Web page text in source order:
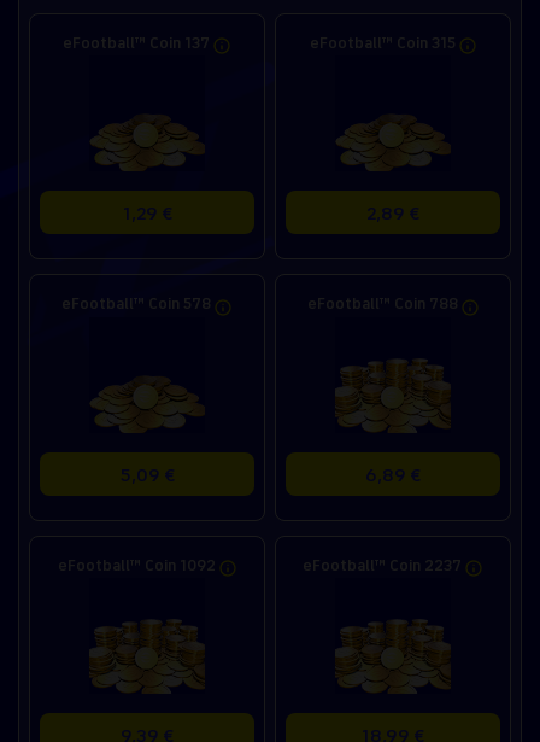
eFootball™ Coin 137
1,29 €
eFootball™ Coin 315
2,89 €
eFootball™ Coin 578
5,09 €
eFootball™ Coin 788
6,89 €
eFootball™ Coin 1092
9,39 €
eFootball™ Coin 2237
18,99 €